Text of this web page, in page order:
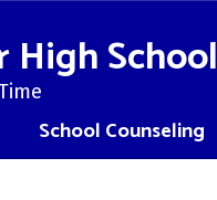
High School
School Counseling